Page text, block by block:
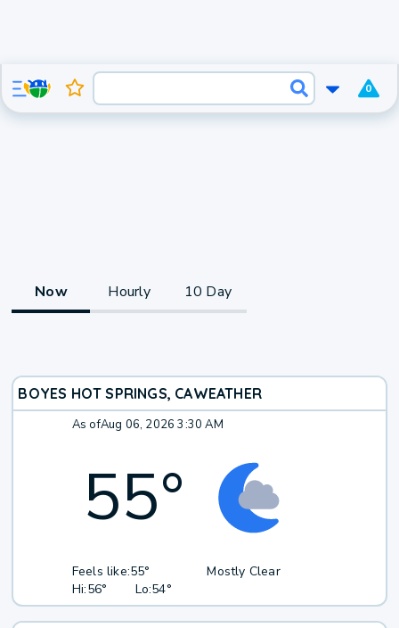
0
Now Hourly 10 Day
BOYES HOT SPRINGS, CAWEATHER
As ofAug 06, 2026 3:30 AM
55°
Feels like:55°
Hi:56° Lo:54°
Mostly Clear